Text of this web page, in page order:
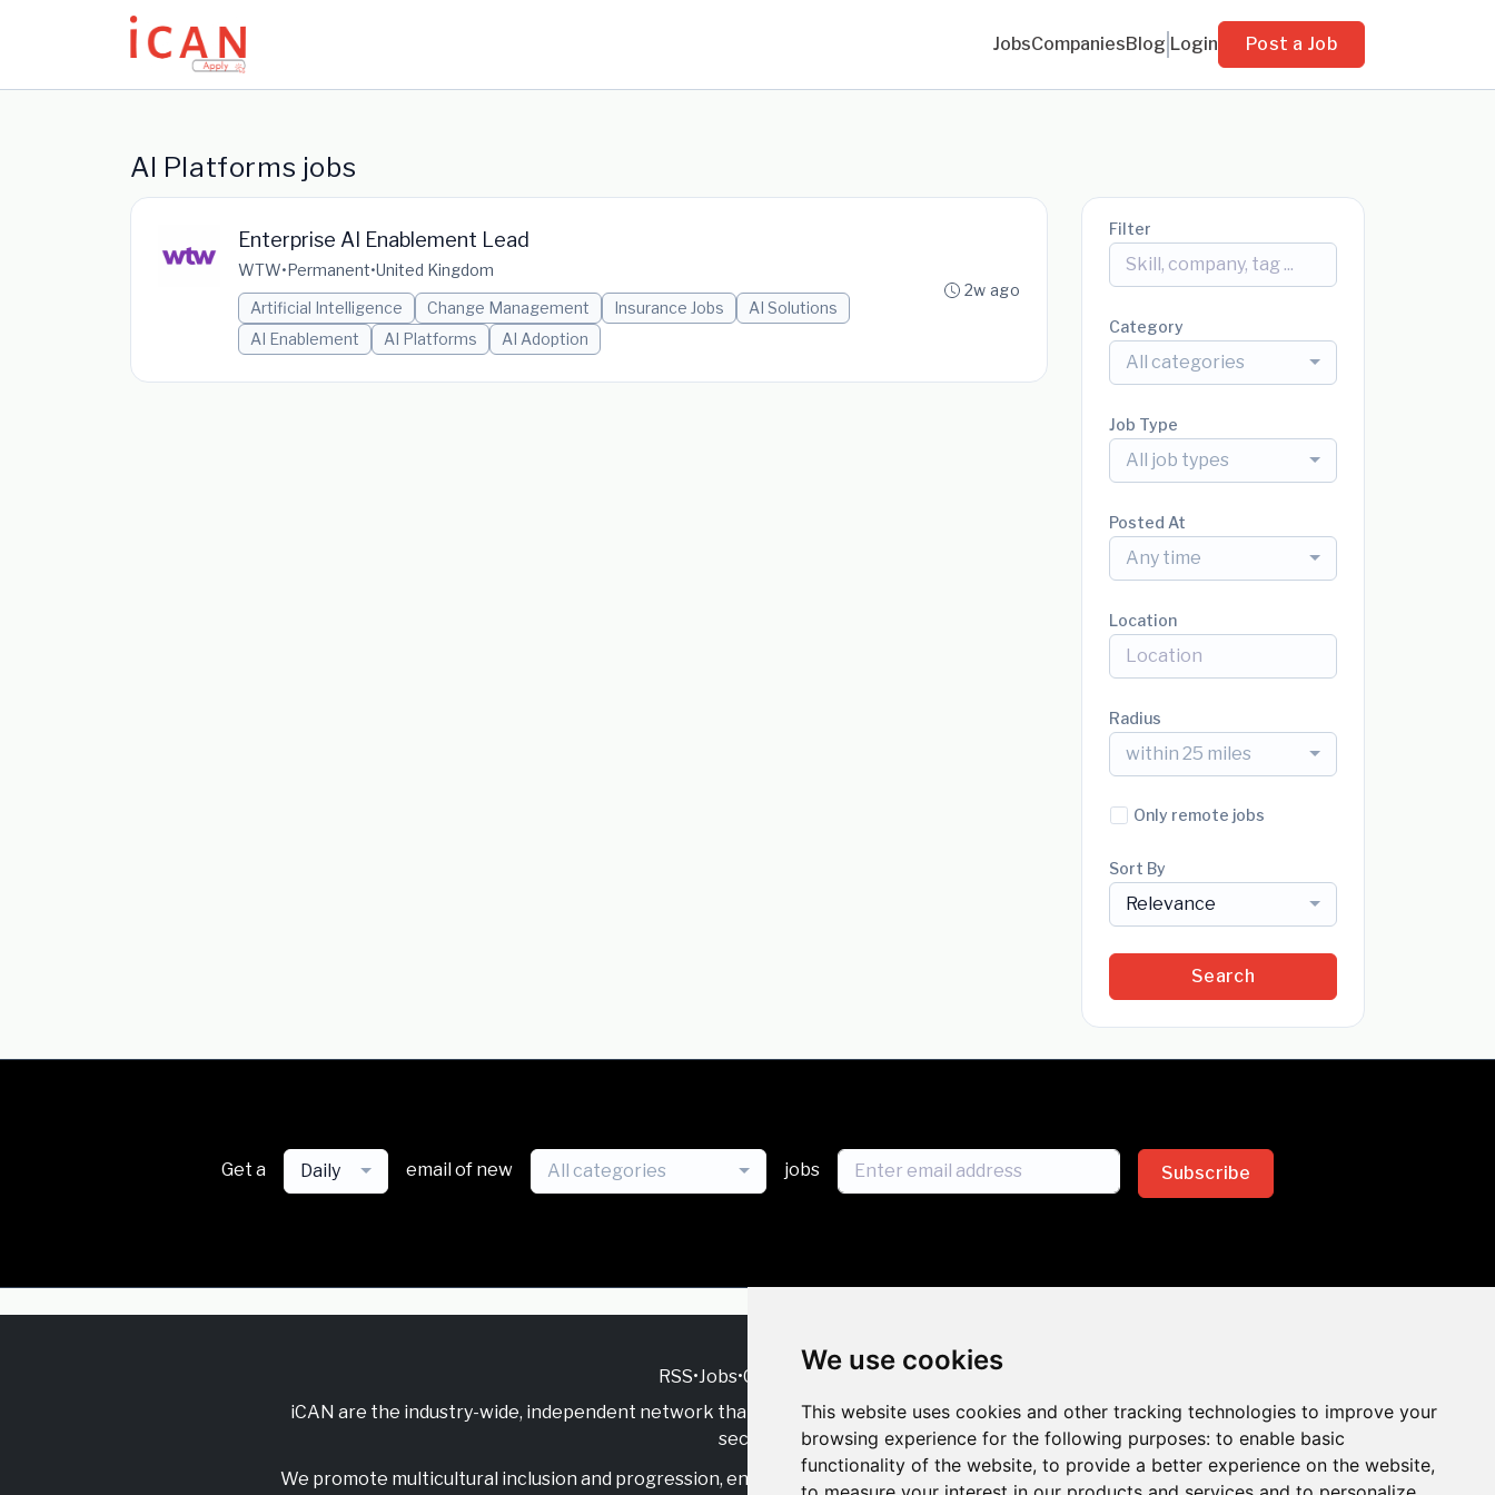
We use cookies
This website uses cookies and other tracking technologies to improve your
browsing experience for the following purposes: to enable basic
functionality of the website, to provide a better experience on the website,
Update cookies preferences
JobsCompaniesBlog Login Post a Job
AI Platforms jobs
Enterprise AI Enablement Lead
WTW•Permanent•United Kingdom
Artificial Intelligence
Change Management Insurance Jobs
AI Solutions
AI Enablement
AI Platforms AI Adoption
2w ago
Filter
Category
All categories
Job Type
All job types
Posted At
Any time
Location
Radius
within 25 miles
Only remote jobs
Sort By
Relevance
Search
Get a Daily email of new All categories jobs Subscribe
RSS•Jobs•Contact Us
iCAN are the industry-wide, independent network that supports multicultural inclusion across the insurance
sector.
We promote multicultural inclusion and progression, engage with allies, and celebrate the benefits of inclusion